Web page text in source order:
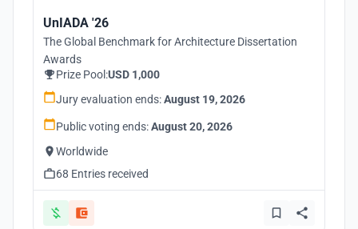
UnIADA '26
The Global Benchmark for Architecture Dissertation
Awards
Prize Pool:USD 1,000
Jury evaluation ends:August 19, 2026
Public voting ends:August 20, 2026
Worldwide
68 Entries received